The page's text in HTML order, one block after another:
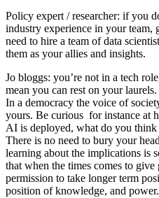
Policy expert / researcher: if you
industry experience in your team,
need to hire a team of data
them as your allies and insights.
Jo bloggs: you’re not in a tech
mean you can rest on your
In a democracy the voice of
yours. Be curious for instance at
AI is deployed, what do you think
There is no need to bury your
learning about the implications is
that when the times comes to give
permission to take longer term
position of knowledge, and power.